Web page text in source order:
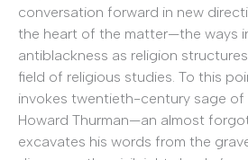
conversation forward in new
the heart of the matter—the ways
antiblackness as religion
field of religious studies. To this
invokes twentieth-century sage of
Howard Thurman—an almost
excavates his words from the